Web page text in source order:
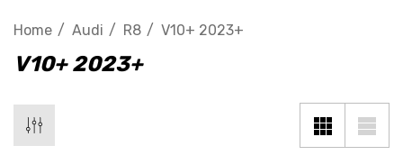
Home Audi R8 V10+ 2023+
V10+ 2023+